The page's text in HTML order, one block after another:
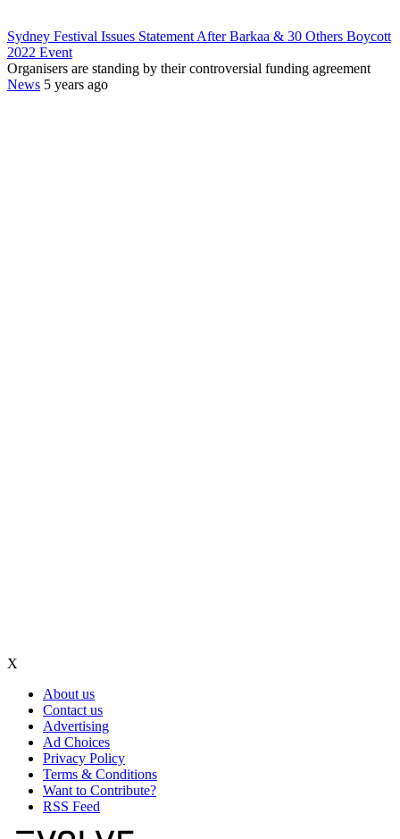
Sydney Festival Issues Statement After Barkaa & 30 Others Boycott
2022 Event
Organisers are standing by their controversial funding agreement
News 5 years ago
X
About us
Contact us
Advertising
Ad Choices
Privacy Policy
Terms & Conditions
Want to Contribute?
RSS Feed